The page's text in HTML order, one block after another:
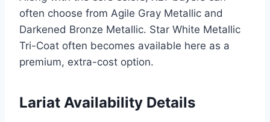
often choose from Agile Gray Metallic and
Darkened Bronze Metallic. Star White Metallic
Tri-Coat often becomes available here as a
premium, extra-cost option.
Lariat Availability Details